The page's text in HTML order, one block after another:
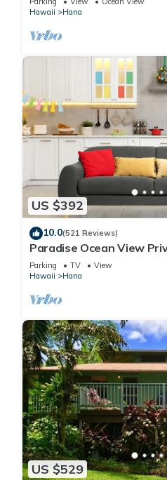
Hawaii
Hana
US $392
10.0(521 Reviews)
Paradise Ocean View
Power Tropical Flower
Parking TV
View
Hawaii
Hana
US $529